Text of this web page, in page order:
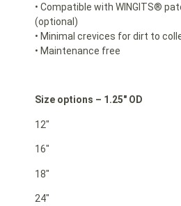
• Compatible with WINGITS®
(optional)
• Minimal crevices for dirt to
• Maintenance free
Size options – 1.25″ OD
12″
16″
18″
24″